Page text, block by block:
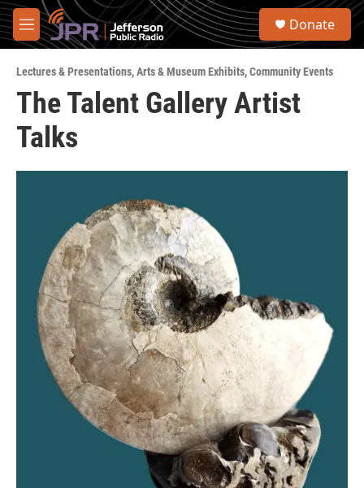
Skip to main content
M
e
u
S
Donate
Lectures & Presentations,Arts & Museum Exhibits,Community Events
The Talent Gallery Artist
Talks